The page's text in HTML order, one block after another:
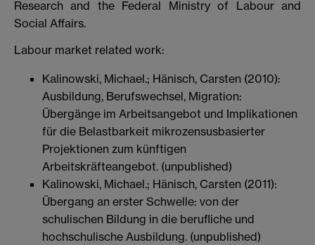
Research and the Federal Ministry of Labour and
Social Affairs.
Labour market related work:
Kalinowski, Michael.; Hänisch, Carsten (2010):
Ausbildung, Berufswechsel, Migration:
Übergänge im Arbeitsangebot und Implikationen
für die Belastbarkeit mikrozensusbasierter
Projektionen zum künftigen
Arbeitskräfteangebot. (unpublished)
Kalinowski, Michael.; Hänisch, Carsten (2011):
Übergang an erster Schwelle: von der
schulischen Bildung in die berufliche und
hochschulische Ausbildung. (unpublished)